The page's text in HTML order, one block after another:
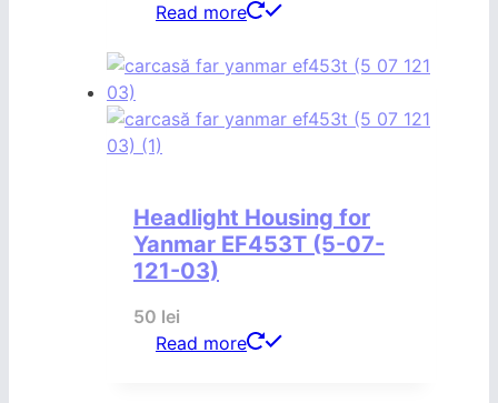
Read more
Headlight Housing for
Yanmar EF453T (5-07-
121-03)
50 lei
Read more